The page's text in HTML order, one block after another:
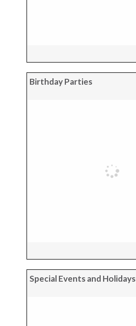
Birthday Parties
Special Events and Holidays